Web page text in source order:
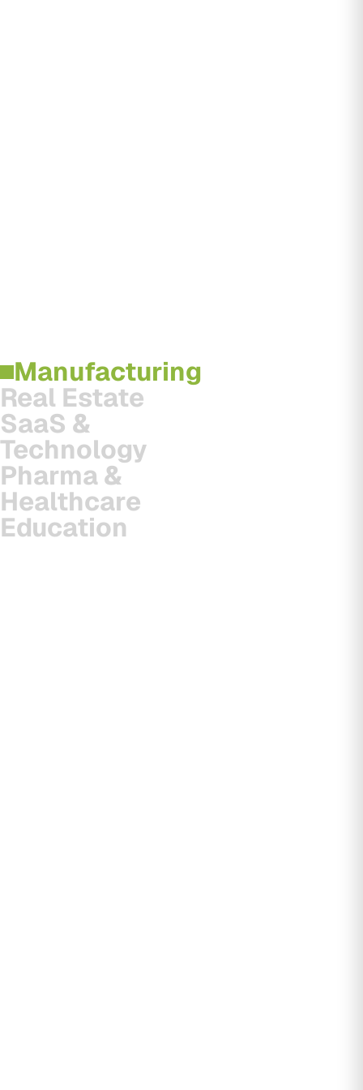
Manufacturing
Real Estate
SaaS &
Technology
Pharma &
Healthcare
Education